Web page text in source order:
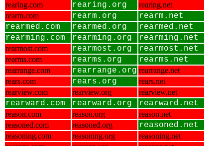
rearing.com
rearing.org
rearing.net
rearm.com
rearm.org
rearm.net
rearmed.com
rearmed.org
rearmed.net
rearming.com
rearming.org rearming.net
rearmost.com rearmost.org rearmost.net
rearms.com rearms.org rearms.net
rearrange.com rearrange.org rearrange.net
rears.com
rears.org
rears.net
rearview.com
rearview.org rearview.net
rearward.com rearward.org rearward.net
reason.com reason.org
reason.net
reasoned.com
reasoned.org reasoned.net
reasoning.com reasoning.org
reasoning.net